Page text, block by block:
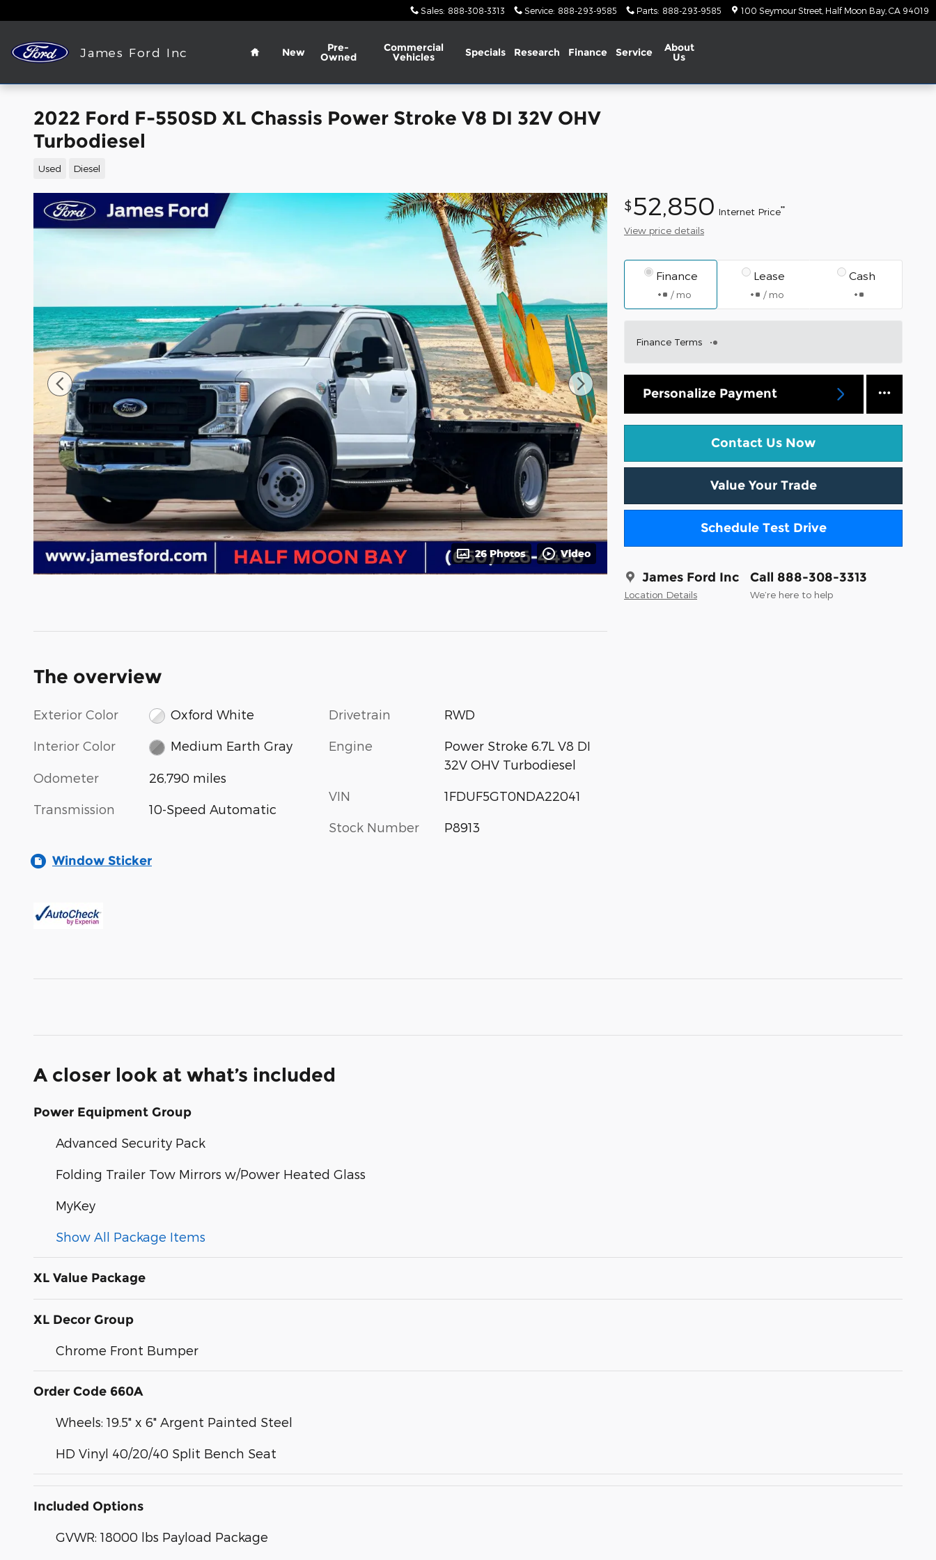
Sales: 888-308-3313 Service: 888-293-9585 Parts: 888-293-9585 100 Seymour Street Half Moon Bay CA 94019
James Ford Inc
Home
New Pre-
Owned
Commercial
Vehicles Specials Research Finance Service About
Us
2022 Ford F-550SD XL Chassis Power Stroke V8 DI 32V OHV
Turbodiesel
Used Diesel
26 Photos Video
$52,850 Internet Price**
View price details
Finance
/ mo
Lease
/ mo
Cash
Finance Terms
Personalize Payment
Contact Us Now
Value Your Trade
Schedule Test Drive
James Ford Inc
Location Details
Call 888-308-3313
We’re here to help
The overview
Exterior Color Oxford White
Interior Color Medium Earth Gray
Odometer 26,790 miles
Transmission 10-Speed Automatic
Drivetrain RWD
Engine
Power Stroke 6.7L V8 DI
32V OHV Turbodiesel
VIN 1FDUF5GT0NDA22041
Stock Number P8913
Window Sticker
A closer look at what’s included
Power Equipment Group
Advanced Security Pack
Folding Trailer Tow Mirrors w/Power Heated Glass
MyKey
Show All Package Items
XL Value Package
XL Decor Group
Chrome Front Bumper
Order Code 660A
Wheels: 19.5" x 6" Argent Painted Steel
HD Vinyl 40/20/40 Split Bench Seat
Included Options
GVWR: 18000 lbs Payload Package